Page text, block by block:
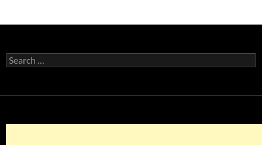
Search
for: